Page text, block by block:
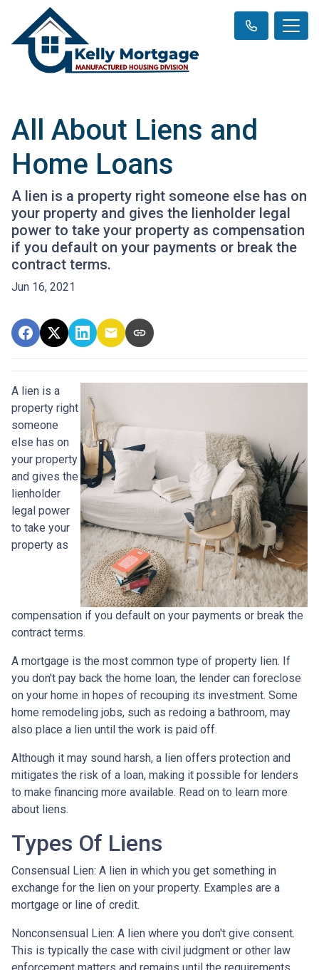
All About Liens and
Home Loans
A lien is a property right someone else has on
your property and gives the lienholder legal
power to take your property as compensation
if you default on your payments or break the
contract terms.
Jun 16, 2021
A lien is a
property right
someone
else has on
your property
and gives the
lienholder
legal power
to take your
property as
compensation if you default on your payments or break the
contract terms.
A mortgage is the most common type of property lien. If
you don't pay back the home loan, the lender can foreclose
on your home in hopes of recouping its investment. Some
home remodeling jobs, such as redoing a bathroom, may
also place a lien until the work is paid off.
Although it may sound harsh, a lien offers protection and
mitigates the risk of a loan, making it possible for lenders
to make financing more available. Read on to learn more
about liens.
Types Of Liens
Consensual Lien: A lien in which you get something in
exchange for the lien on your property. Examples are a
mortgage or line of credit.
Nonconsensual Lien: A lien where you don't give consent.
This is typically the case with civil judgment or other law
enforcement matters and remains until the requirements